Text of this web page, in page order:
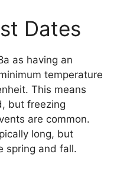
Dates
as having an
temperature
This means
but freezing
are common.
long, but
spring and fall.